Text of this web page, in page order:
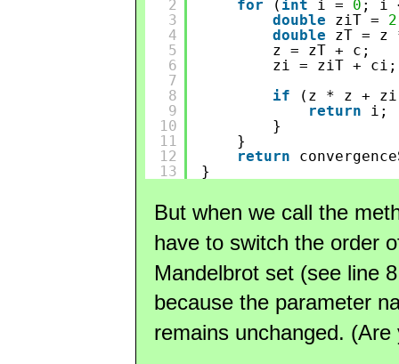
2
3
4
5
6
7
8
9
10
11
12
13
for ( int i = 0 ; i
double
ziT = 2
double
zT =
z = zT + c;
zi = ziT + ci;
if
(z * z +
return
i;
}
}
return
}
But when we call the
have to switch the order
Mandelbrot set (see line
because the parameter
remains unchanged.